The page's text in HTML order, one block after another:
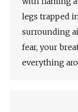
legs trapped
surrounding
fear, your
everything